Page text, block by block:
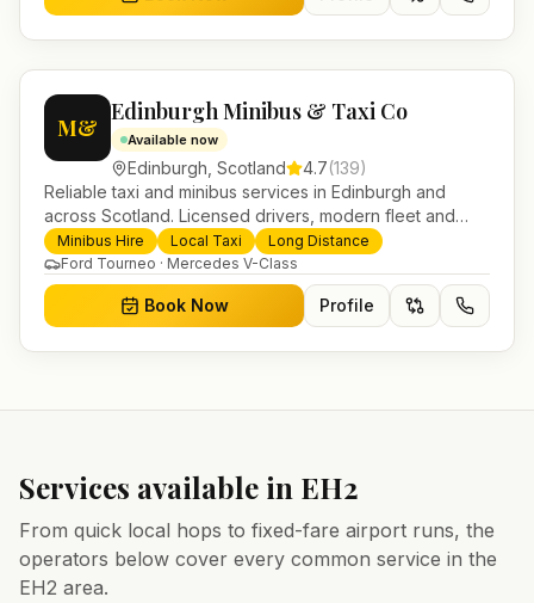
M&
Edinburgh Minibus & Taxi Co
Available now
Edinburgh Scotland 4.7(139)
Reliable taxi and minibus services in Edinburgh and
across Scotland. Licensed drivers, modern fleet and
24/7 booking for airport transfers and local journeys.
Minibus Hire Local Taxi
Long Distance
Ford Tourneo · Mercedes V-Class
Book Now Profile
Services available in EH2
From quick local hops to fixed-fare airport runs, the
operators below cover every common service in the
EH2 area.